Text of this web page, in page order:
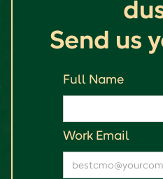
Send us
Full Name
Work Email